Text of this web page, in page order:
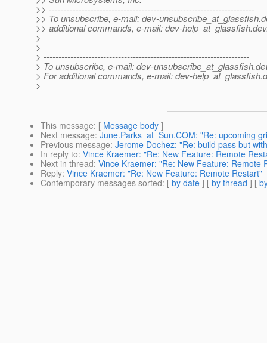
>> ---------------------------------------------------------------------
>> To unsubscribe, e-mail: dev-unsubscribe_at_glassfish.
>> additional commands, e-mail: dev-help_at_glassfish.
>
>
> ---------------------------------------------------------------------
> To unsubscribe, e-mail: dev-unsubscribe_at_glassfish.
> For additional commands, e-mail: dev-help_at_glassfish.
>
This message: [ Message body ]
Next message: June.Parks_at_Sun.COM: "Re: upcoming
Previous message: Jerome Dochez: "Re: build pass but
In reply to: Vince Kraemer: "Re: New Feature: Remote
Next in thread: Vince Kraemer: "Re: New Feature: Remote
Reply: Vince Kraemer: "Re: New Feature: Remote Restart"
Contemporary messages sorted: [ by date ] [ by thread ] [